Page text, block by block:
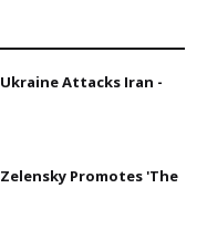
Attacks Iran -
Promotes 'The